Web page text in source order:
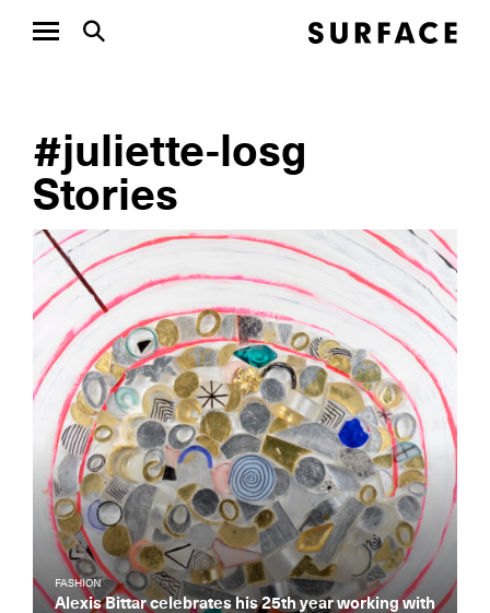
#juliette-losg
Stories
FASHION
Alexis Bittar celebrates his 25th year working with